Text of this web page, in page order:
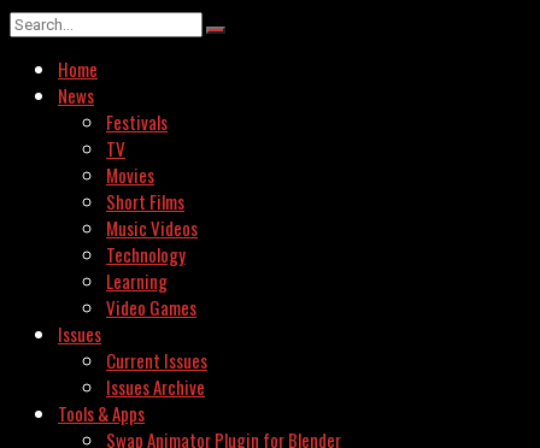
Home
News
Festivals
TV
Movies
Short Films
Music Videos
Technology
Learning
Video Games
Issues
Current Issues
Issues Archive
Tools & Apps
Swap Animator Plugin for Blender